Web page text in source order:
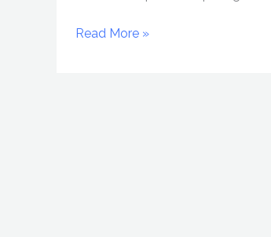
Best
Read More »